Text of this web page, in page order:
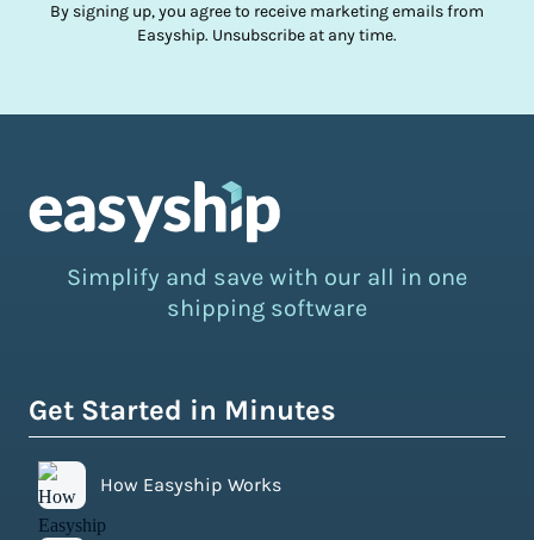
By signing up, you agree to receive marketing emails from
Easyship. Unsubscribe at any time.
Simplify and save with our all in one
shipping software
Get Started in Minutes
How Easyship Works